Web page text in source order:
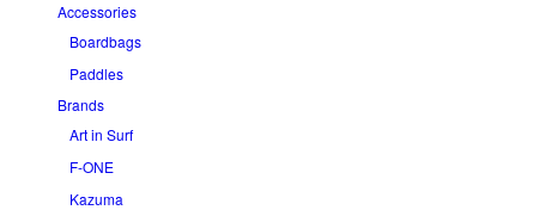
Accessories
Boardbags
Paddles
Brands
Art in Surf
F-ONE
Kazuma